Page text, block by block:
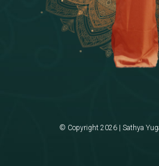
© Copyright 2026 | Sathya